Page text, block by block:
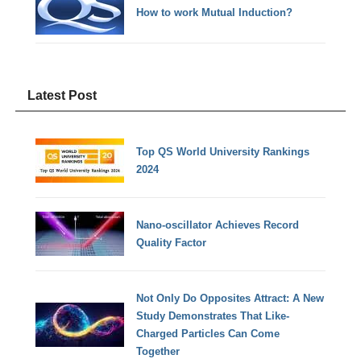
How to work Mutual Induction?
Latest Post
Top QS World University Rankings
2024
Nano-oscillator Achieves Record
Quality Factor
Not Only Do Opposites Attract: A New
Study Demonstrates That Like-
Charged Particles Can Come
Together